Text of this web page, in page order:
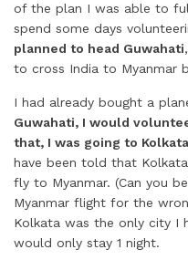
of the plan I was able to
spend some days
planned to head Guwahati
to cross India to Myanmar
I had already bought a
Guwahati, I would
that, I was going to Kolkata
have been told that
fly to Myanmar. (Can you
Myanmar flight for the
Kolkata was the only city I
would only stay 1 night.